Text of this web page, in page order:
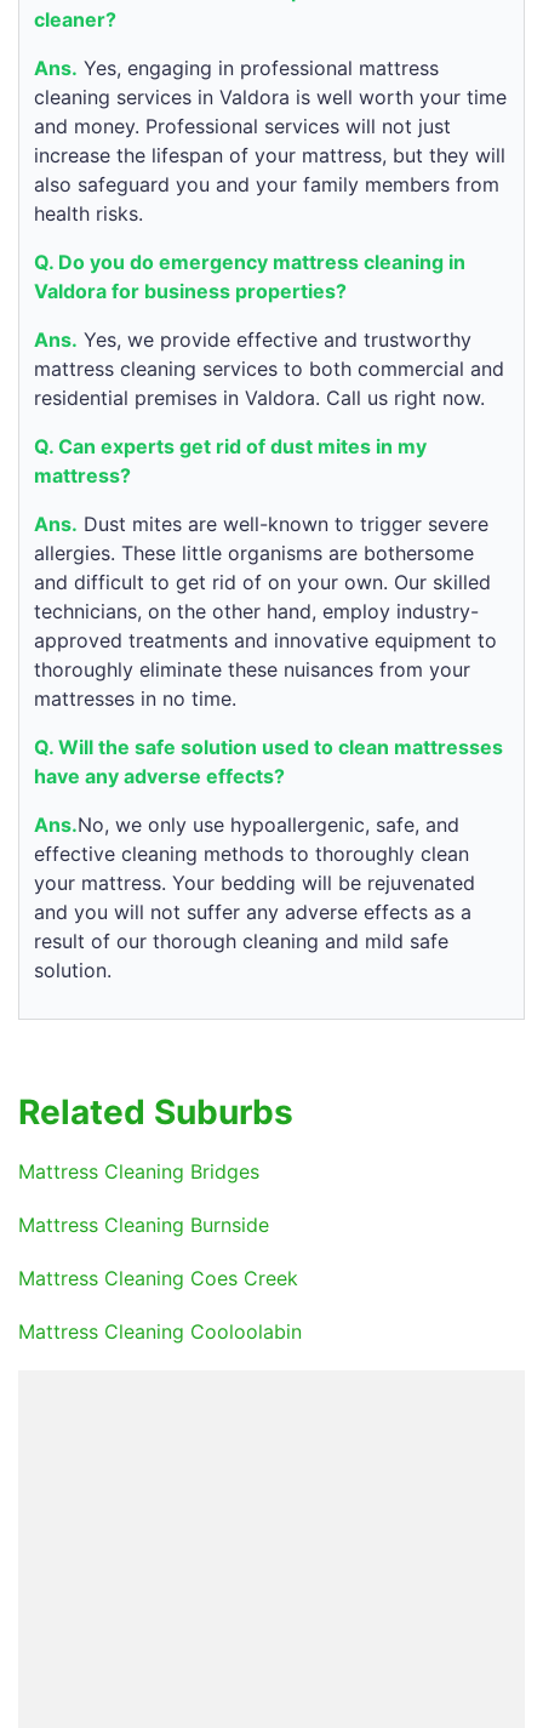
cleaner?
Ans. Yes, engaging in professional mattress
cleaning services in Valdora is well worth your time
and money. Professional services will not just
increase the lifespan of your mattress, but they will
also safeguard you and your family members from
health risks.
Q. Do you do emergency mattress cleaning in
Valdora for business properties?
Ans. Yes, we provide effective and trustworthy
mattress cleaning services to both commercial and
residential premises in Valdora. Call us right now.
Q. Can experts get rid of dust mites in my
mattress?
Ans. Dust mites are well-known to trigger severe
allergies. These little organisms are bothersome
and difficult to get rid of on your own. Our skilled
technicians, on the other hand, employ industry-
approved treatments and innovative equipment to
thoroughly eliminate these nuisances from your
mattresses in no time.
Q. Will the safe solution used to clean mattresses
have any adverse effects?
Ans.No, we only use hypoallergenic, safe, and
effective cleaning methods to thoroughly clean
your mattress. Your bedding will be rejuvenated
and you will not suffer any adverse effects as a
result of our thorough cleaning and mild safe
solution.
Related Suburbs
Mattress Cleaning Bridges
Mattress Cleaning Burnside
Mattress Cleaning Coes Creek
Mattress Cleaning Cooloolabin